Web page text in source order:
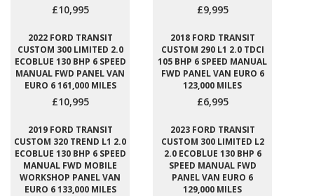
£10,995 £9,995
2022 FORD TRANSIT
CUSTOM 300 LIMITED 2.0
ECOBLUE 130 BHP 6 SPEED
MANUAL FWD PANEL VAN
EURO 6 161,000 MILES
£10,995
2018 FORD TRANSIT
CUSTOM 290 L1 2.0 TDCI
105 BHP 6 SPEED MANUAL
FWD PANEL VAN EURO 6
123,000 MILES
£6,995
2019 FORD TRANSIT
CUSTOM 320 TREND L1 2.0
ECOBLUE 130 BHP 6 SPEED
MANUAL FWD MOBILE
WORKSHOP PANEL VAN
EURO 6 133,000 MILES
2023 FORD TRANSIT
CUSTOM 300 LIMITED L2
2.0 ECOBLUE 130 BHP 6
SPEED MANUAL FWD
PANEL VAN EURO 6
129,000 MILES